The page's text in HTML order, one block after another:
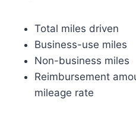
Total miles driven
Business-use miles
Non-business miles
Reimbursement
mileage rate